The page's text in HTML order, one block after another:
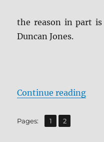
the reason in part
Duncan Jones.
Continue reading
Pages: Page
1 ,
Page
2